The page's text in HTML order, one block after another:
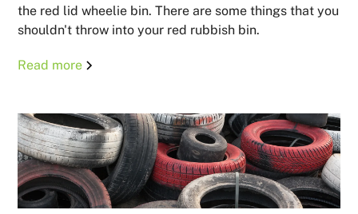
the red lid wheelie bin. There are some things that you
shouldn't throw into your red rubbish bin.
Read more